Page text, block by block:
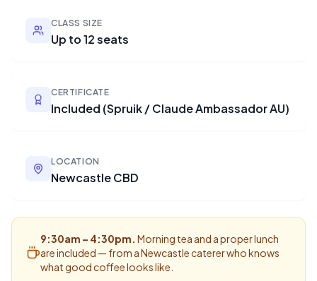
CLASS SIZE
Up to 12 seats
CERTIFICATE
Included (Spruik / Claude Ambassador AU)
LOCATION
Newcastle CBD
9:30am – 4:30pm. Morning tea and a proper lunch
are included — from a Newcastle caterer who knows
what good coffee looks like.